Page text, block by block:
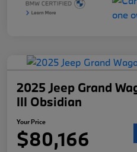
2025 Jeep Grand
III Obsidian
Your Price
$80,166